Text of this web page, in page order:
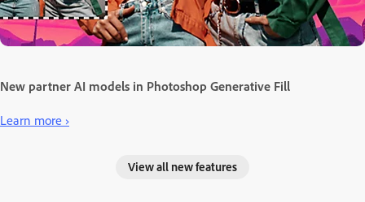
New partner AI models in Photoshop Generative Fill
Learn more ›
View all new features